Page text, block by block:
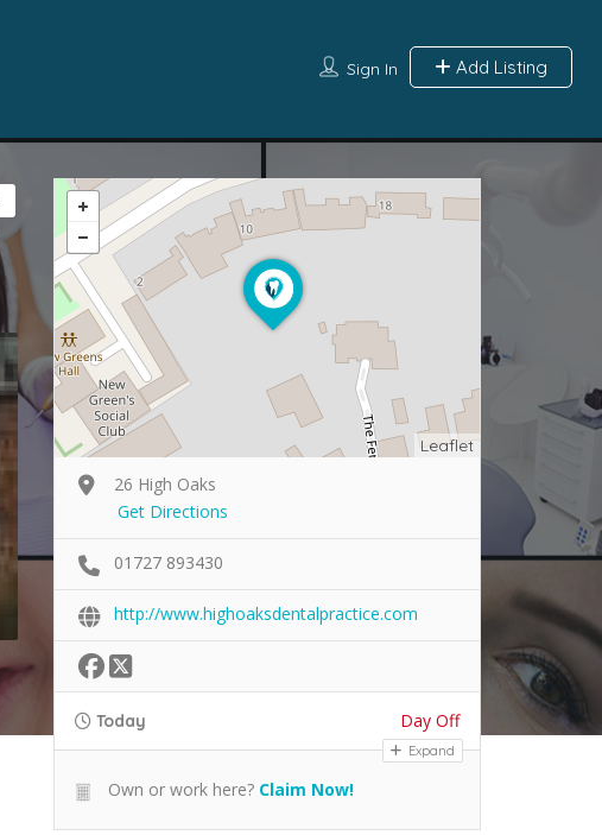
Sign In Add Listing
Leaflet
26 High Oaks
Get Directions
01727 893430
http://www.highoaksdentalpractice.com
Today Day Off
Expand
Own or work here? Claim Now!